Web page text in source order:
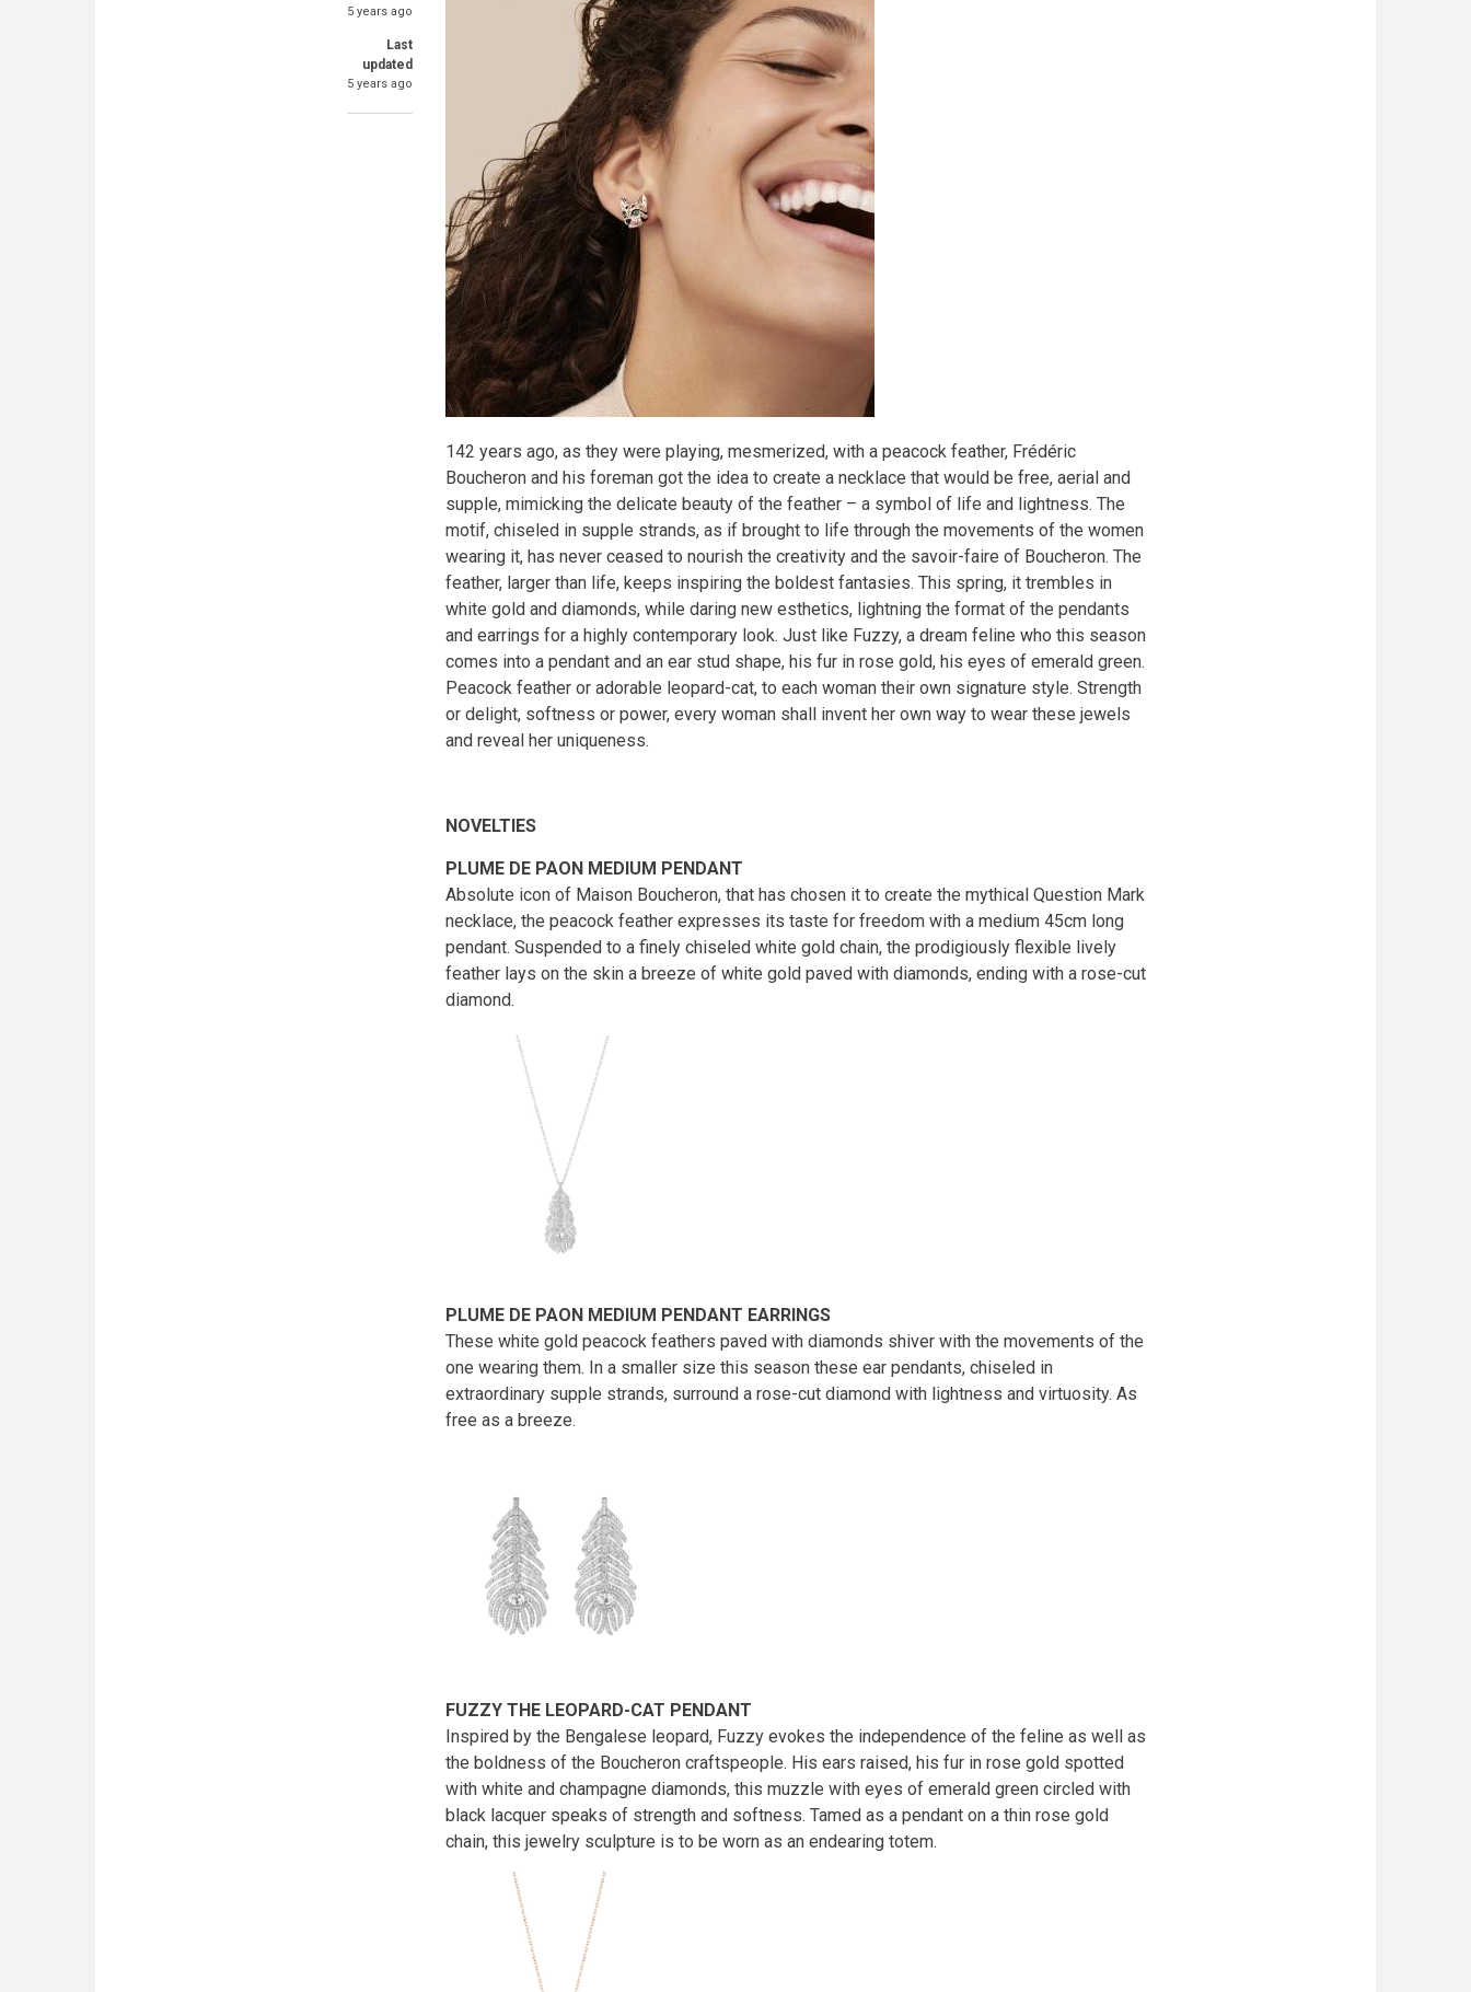
5 years ago
Last
updated
5 years ago
142 years ago, as they were playing, mesmerized, with a peacock feather, Frédéric
Boucheron and his foreman got the idea to create a necklace that would be free, aerial and
supple, mimicking the delicate beauty of the feather – a symbol of life and lightness. The
motif, chiseled in supple strands, as if brought to life through the movements of the women
wearing it, has never ceased to nourish the creativity and the savoir-faire of Boucheron. The
feather, larger than life, keeps inspiring the boldest fantasies. This spring, it trembles in
white gold and diamonds, while daring new esthetics, lightning the format of the pendants
and earrings for a highly contemporary look. Just like Fuzzy, a dream feline who this season
comes into a pendant and an ear stud shape, his fur in rose gold, his eyes of emerald green.
Peacock feather or adorable leopard-cat, to each woman their own signature style. Strength
or delight, softness or power, every woman shall invent her own way to wear these jewels
and reveal her uniqueness.
NOVELTIES
PLUME DE PAON MEDIUM PENDANT
Absolute icon of Maison Boucheron, that has chosen it to create the mythical Question Mark
necklace, the peacock feather expresses its taste for freedom with a medium 45cm long
pendant. Suspended to a finely chiseled white gold chain, the prodigiously flexible lively
feather lays on the skin a breeze of white gold paved with diamonds, ending with a rose-cut
diamond.
PLUME DE PAON MEDIUM PENDANT EARRINGS
These white gold peacock feathers paved with diamonds shiver with the movements of the
one wearing them. In a smaller size this season these ear pendants, chiseled in
extraordinary supple strands, surround a rose-cut diamond with lightness and virtuosity. As
free as a breeze.
FUZZY THE LEOPARD-CAT PENDANT
Inspired by the Bengalese leopard, Fuzzy evokes the independence of the feline as well as
the boldness of the Boucheron craftspeople. His ears raised, his fur in rose gold spotted
with white and champagne diamonds, this muzzle with eyes of emerald green circled with
black lacquer speaks of strength and softness. Tamed as a pendant on a thin rose gold
chain, this jewelry sculpture is to be worn as an endearing totem.